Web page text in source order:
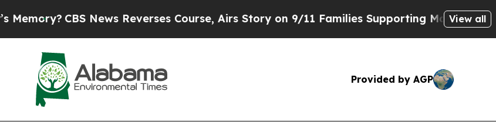
CBS News Reverses Course, Airs Story on 9/11 Families Supporting Mamdani Defusing
View all
Provided by AGP